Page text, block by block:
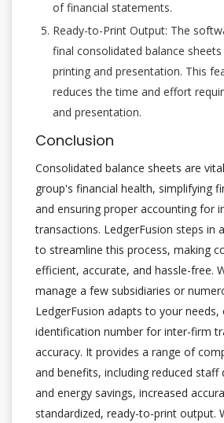
of financial statements.
Ready-to-Print Output: The
final consolidated balance
printing and presentation. This
reduces the time and effort
and presentation.
Conclusion
Consolidated balance sheets are
group's financial health, simplifying
and ensuring proper accounting for
transactions. LedgerFusion steps in
to streamline this process, making
efficient, accurate, and hassle-free.
manage a few subsidiaries or
LedgerFusion adapts to your needs,
identification number for inter-firm
accuracy. It provides a range of
and benefits, including reduced staff
and energy savings, increased
standardized, ready-to-print output.